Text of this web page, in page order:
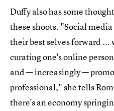
Duffy also has some
these shoots. "Social
their best selves forward
curating one's online
and — increasingly —
professional," she tells
there's an economy